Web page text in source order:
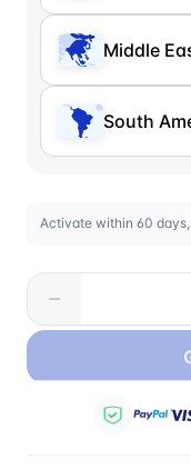
Middle
South
Activate within 60